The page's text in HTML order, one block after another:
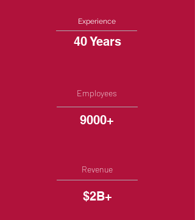
Experience
40 Years
Employees
9000+
Revenue
$2B+